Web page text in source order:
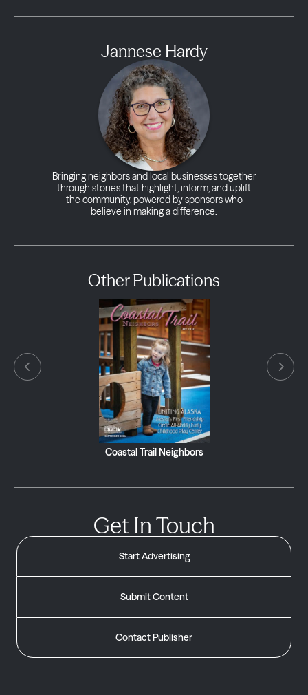
Jannese Hardy
Bringing neighbors and local businesses together
through stories that highlight, inform, and uplift
the community, powered by sponsors who
believe in making a difference.
Other Publications
Coastal Trail Neighbors
Get In Touch
Start Advertising
Submit Content
Contact Publisher